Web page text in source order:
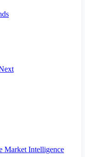
Market Intelligence